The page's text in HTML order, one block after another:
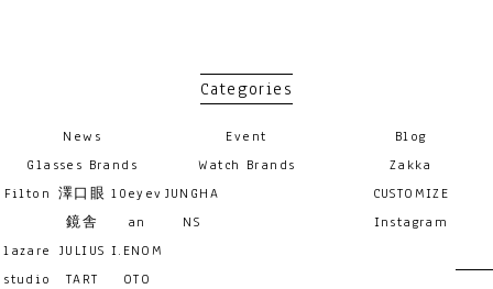
Categories
News Event
Blog
Glasses Brands
Filton 澤口眼
鏡舎
10eyev
an
lazare
studio
JULIUS
TART
I.ENOM
OTO
Watch Brands
JUNGHA
NS
Zakka
CUSTOMIZE
Instagram